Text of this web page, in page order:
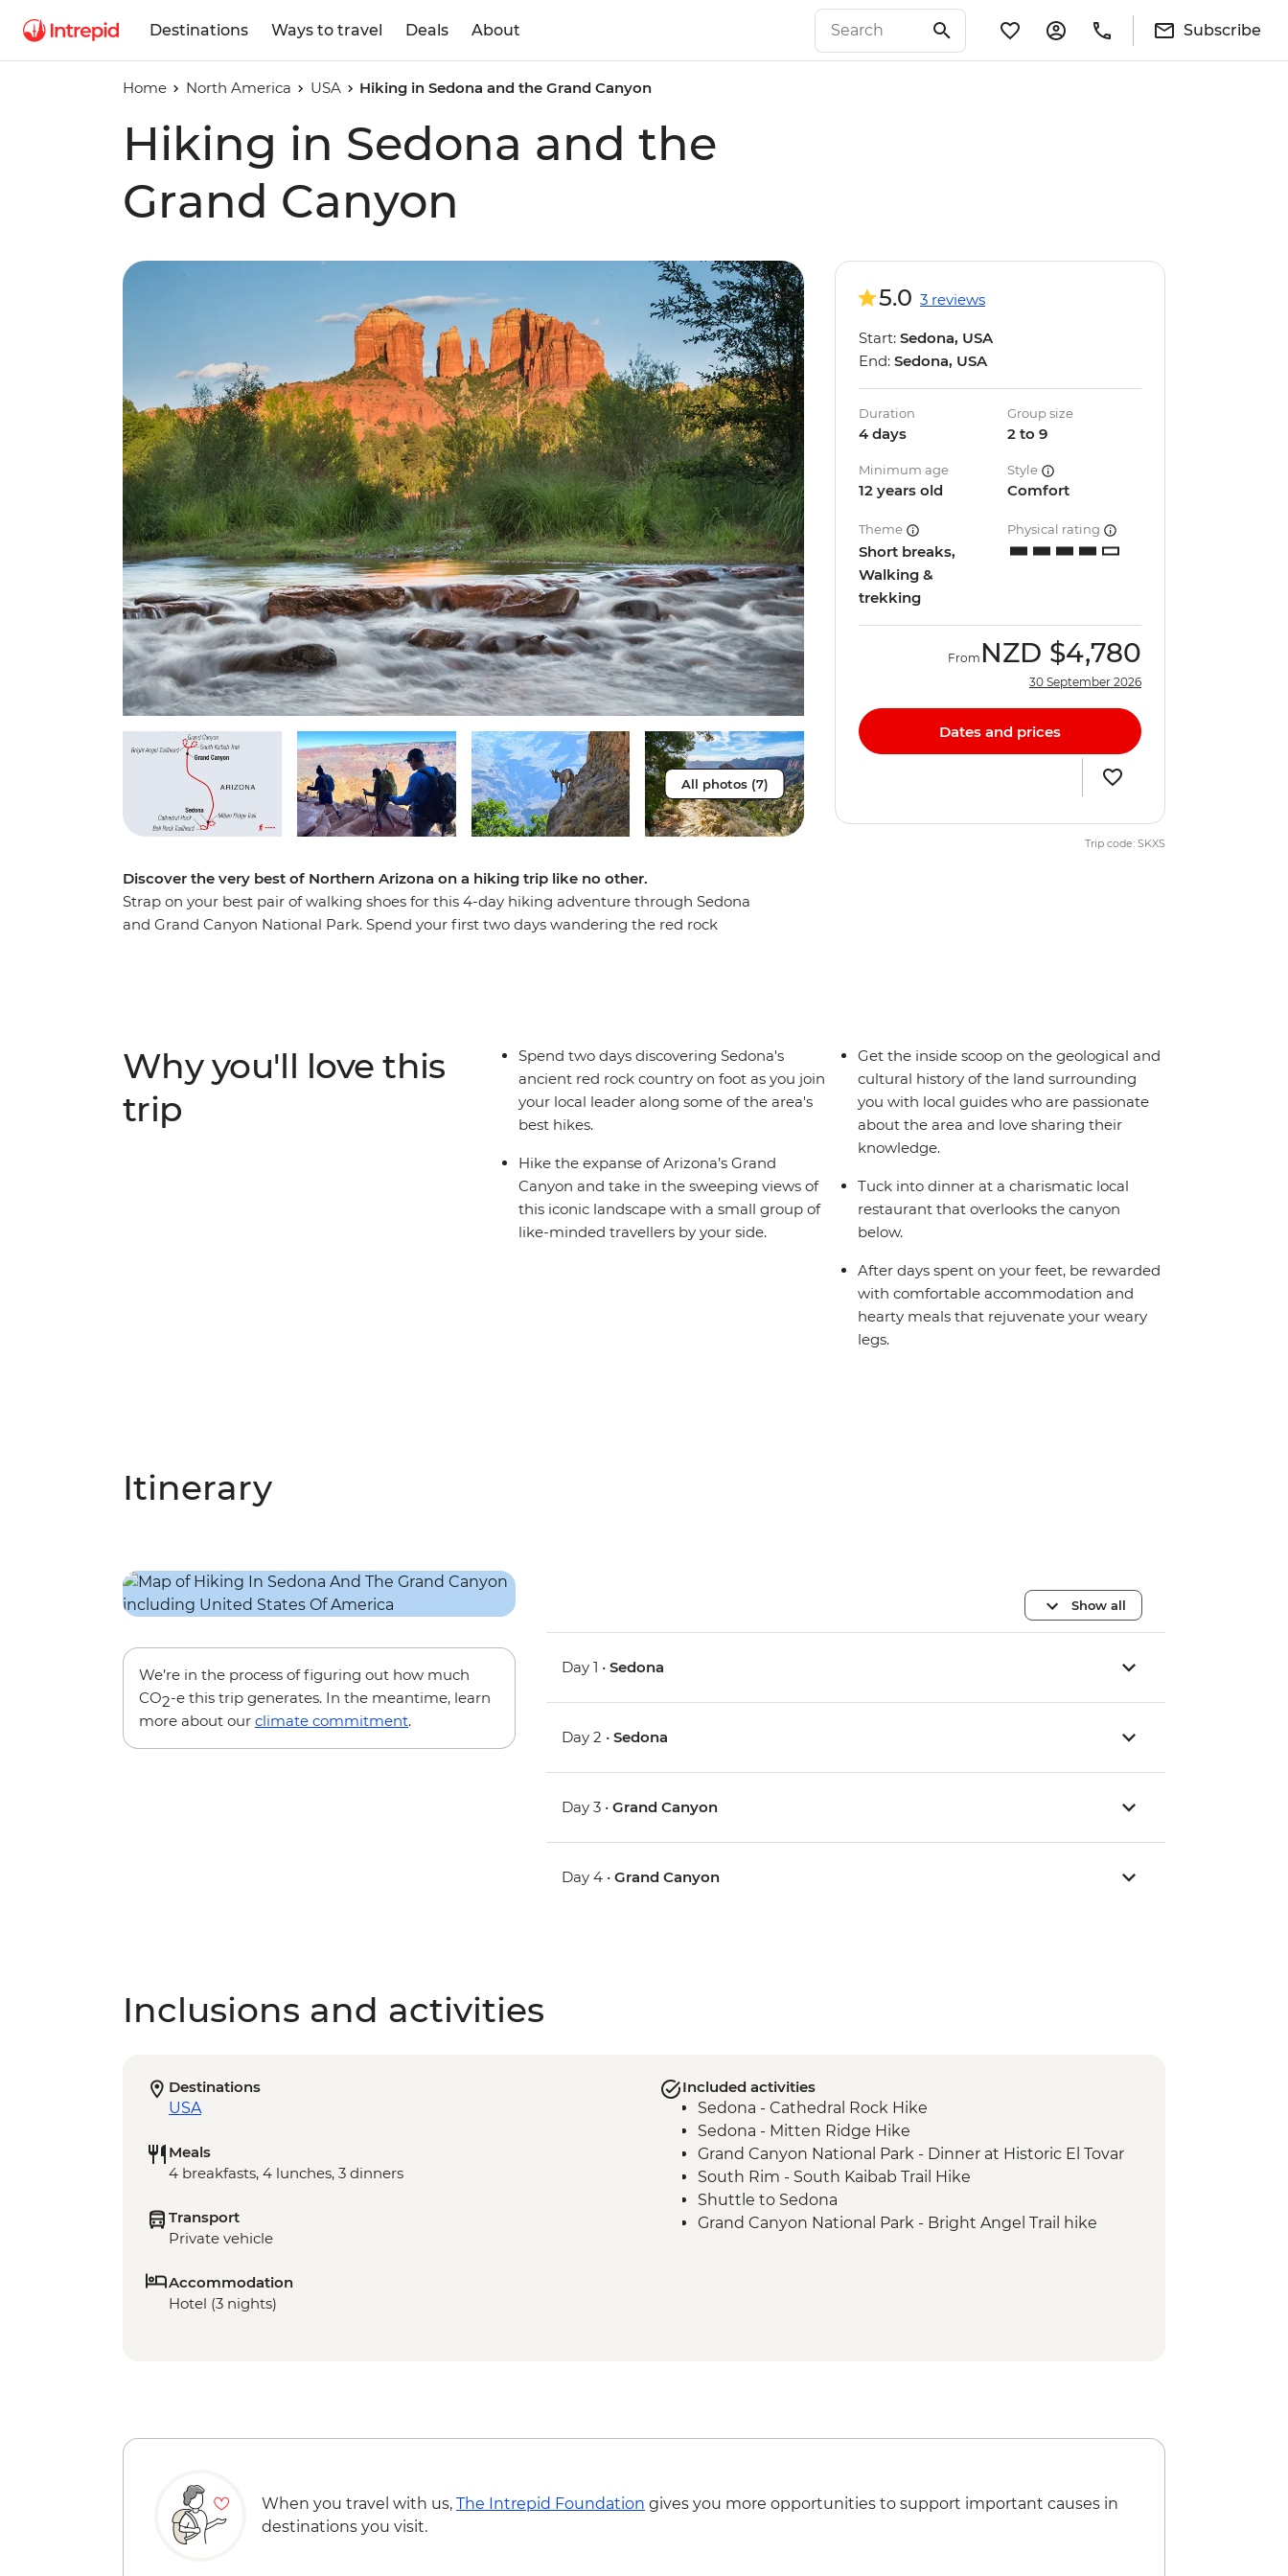
Destinations Ways to travel Deals About Subscribe
Home North America USA Hiking in Sedona and the Grand Canyon
Hiking in Sedona and the
Grand Canyon
All photos (7)
Discover the very best of Northern Arizona on a hiking trip like no other.
Strap on your best pair of walking shoes for this 4-day hiking adventure through Sedona
and Grand Canyon National Park. Spend your first two days wandering the red rock
hiking areas. Get active, enjoy the trails and soak in the magnificent rust-coloured views.
5.0 3 reviews
Start: Sedona, USA
End: Sedona, USA
Duration
4 days
Group size
2 to 9
Minimum age
12 years old
Style
Comfort
Theme
Short breaks,
Walking &
trekking
Physical rating
From NZD $4,780
30 September 2026
Dates and prices
Trip code: SKXS
Why you'll love this
trip
Spend two days discovering Sedona's
ancient red rock country on foot as you join
your local leader along some of the area's
best hikes.
Hike the expanse of Arizona’s Grand
Canyon and take in the sweeping views of
this iconic landscape with a small group of
like-minded travellers by your side.
Get the inside scoop on the geological and
cultural history of the land surrounding
you with local guides who are passionate
about the area and love sharing their
knowledge.
Tuck into dinner at a charismatic local
restaurant that overlooks the canyon
below.
After days spent on your feet, be rewarded
with comfortable accommodation and
hearty meals that rejuvenate your weary
legs.
Itinerary
We’re in the process of figuring out how much
CO2-e this trip generates. In the meantime, learn
more about our climate commitment.
Show all
Day 1 •Sedona
Day 2 •Sedona
Day 3 •Grand Canyon
Day 4 •Grand Canyon
Inclusions and activities
Destinations
USA
Meals
4 breakfasts, 4 lunches, 3 dinners
Transport
Private vehicle
Accommodation
Hotel (3 nights)
Included activities
Sedona - Cathedral Rock Hike
Sedona - Mitten Ridge Hike
Grand Canyon National Park - Dinner at Historic El Tovar
South Rim - South Kaibab Trail Hike
Shuttle to Sedona
Grand Canyon National Park - Bright Angel Trail hike
When you travel with us, The Intrepid Foundation gives you more opportunities to support important causes in
destinations you visit.